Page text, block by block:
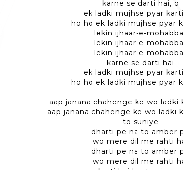
karne se darti hai, o
ek ladki mujhse pyar
ho ho ek ladki mujhse pyar
lekin ijhaar-e-
lekin ijhaar-e-
lekin ijhaar-e-
karne se darti hai
ek ladki mujhse pyar
ho ho ek ladki mujhse pyar
aap janana chahenge ke wo ladki
aap janana chahenge ke wo ladki
to suniye
dharti pe na to amber
wo mere dil me rahti
dharti pe na to amber
wo mere dil me rahti